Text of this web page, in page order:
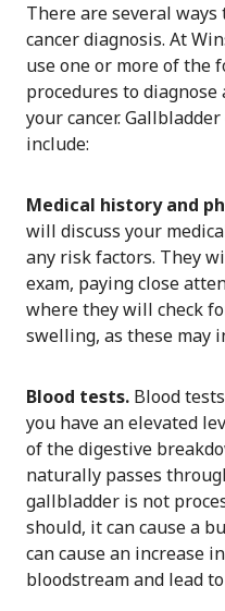
There are several
cancer diagnosis. At
use one or more of the
procedures to
your cancer.
include:
Medical history and
will discuss your
any risk factors. They
exam, paying close
where they will check
swelling, as these may
Blood tests. Blood
you have an elevated
of the digestive
naturally passes
gallbladder is not
should, it can cause a
can cause an increase
bloodstream and lead